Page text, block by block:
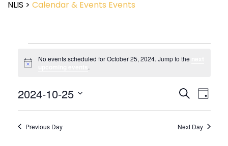
NLIS > Calendar & Events Events
Notice
No events scheduled for October 25, 2024. Jump to the
.
Events
Views
SearchEvent
Day
2024-10-25
Previous Day Next Day